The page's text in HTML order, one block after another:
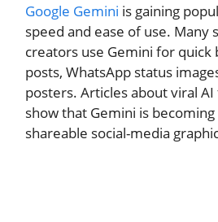
Google Gemini is gaining
speed and ease of use. Many
creators use Gemini for
posts, WhatsApp status
posters. Articles about viral
show that Gemini is
shareable social-media